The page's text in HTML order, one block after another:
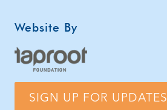
Website By
SIGN UP FOR UPDATES